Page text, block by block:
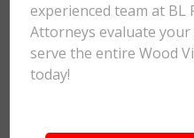
experienced team at BL
Attorneys evaluate your
serve the entire Wood
today!